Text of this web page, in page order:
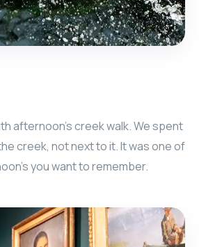
afternoon's creek walk. We spent
creek, not next to it. It was one of
you want to remember.